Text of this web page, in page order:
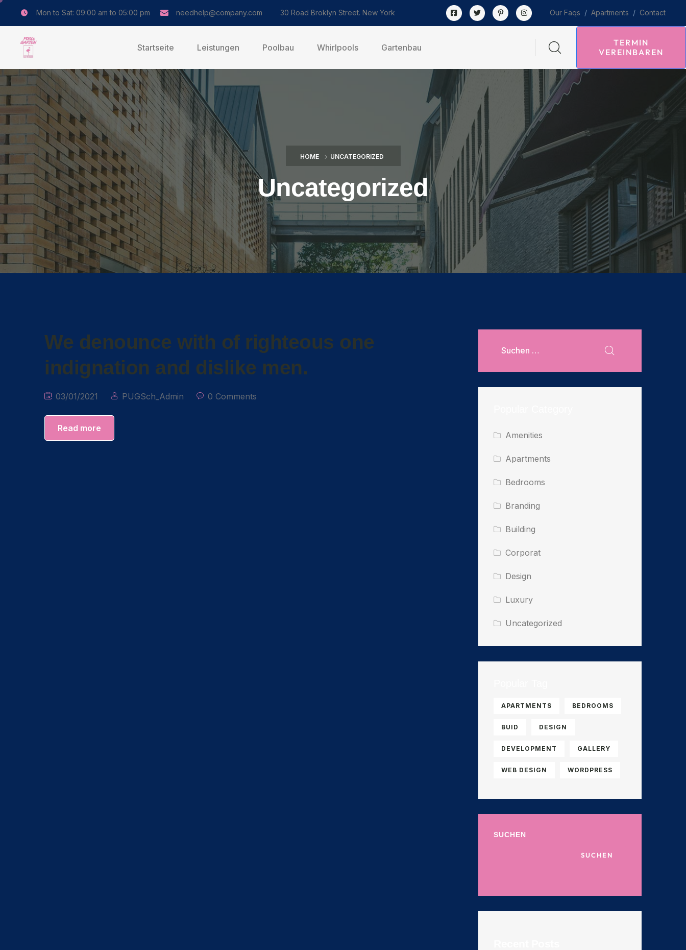
Mon to Sat: 09:00 am to 05:00 pm needhelp@company.com 30 Road Broklyn Street. New York Our Faqs / Apartments / Contact
Startseite Leistungen Poolbau Whirlpools Gartenbau
TERMIN
VEREINBAREN
HOME UNCATEGORIZED
Uncategorized
We denounce with of righteous one
indignation and dislike men.
03/01/2021 PUGSch_Admin 0 Comments
Read more
Amenities
Apartments
Bedrooms
Branding
Building
Corporat
Design
Luxury
Uncategorized
APARTMENTS BEDROOMS
BUID DESIGN
DEVELOPMENT GALLERY
WEB DESIGN WORDPRESS
SUCHEN
SUCHEN